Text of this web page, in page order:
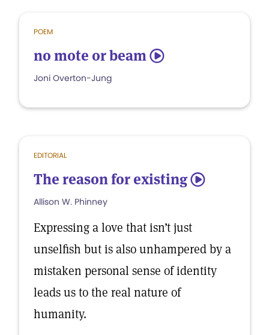
POEM
no mote or beam 5
Joni Overton-Jung
EDITORIAL
The reason for existing 5
Allison W. Phinney
Expressing a love that isn’t just
unselfish but is also unhampered by a
mistaken personal sense of identity
leads us to the real nature of
humanity.